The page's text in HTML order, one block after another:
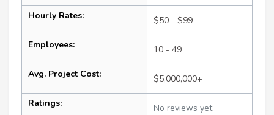
Hourly Rates: $50 - $99
Employees: 10 - 49
Avg. Project Cost: $5,000,000+
Ratings: No reviews yet